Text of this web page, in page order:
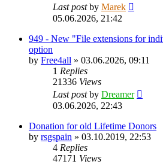
Last postby Marek
05.06.2026, 21:42
949 - New "File extensions for
option
by Free4all » 03.06.2026, 09:11
1 Replies
21336 Views
Last postby Dreamer
03.06.2026, 22:43
Donation for old Lifetime Donors
by rsgspain » 03.10.2019, 22:53
4 Replies
47171 Views